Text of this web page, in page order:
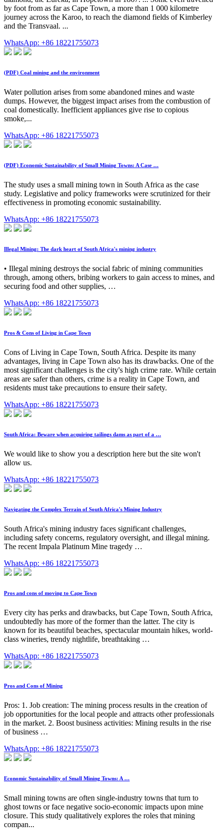
by foot from as far as Cape Town, a more than 1 000 kilometre
journey across the Karoo, to reach the diamond fields of Kimberley
and the Transvaal. ...
WhatsApp: +86 18221755073
(PDF) Coal mining and the environment
Water pollution arises from some abandoned mines and waste
dumps. However, the biggest impact arises from the combustion of
coal domestically. Inefficient appliances give rise to copious
smoke,...
WhatsApp: +86 18221755073
(PDF) Economic Sustainability of Small Mining Towns: A Case …
The study uses a small mining town in South Africa as the case
study. Legislative and policy frameworks were scrutinized for their
effectiveness in promoting economic sustainability.
WhatsApp: +86 18221755073
Illegal Mining: The dark heart of South Africa's mining industry
• Illegal mining destroys the social fabric of mining communities
through, among others, bribing workers to gain access to mines, and
securing food and other supplies, …
WhatsApp: +86 18221755073
Pros & Cons of Living in Cape Town
Cons of Living in Cape Town, South Africa. Despite its many
advantages, living in Cape Town also has its drawbacks. One of the
most significant challenges is the city's high crime rate. While certain
areas are safer than others, crime is a reality in Cape Town, and
residents must take precautions to ensure their safety.
WhatsApp: +86 18221755073
South Africa: Beware when acquiring tailings dams as part of a …
We would like to show you a description here but the site won't
allow us.
WhatsApp: +86 18221755073
Navigating the Complex Terrain of South Africa's Mining Industry
South Africa's mining industry faces significant challenges,
including safety concerns, regulatory oversight, and illegal mining.
The recent Impala Platinum Mine tragedy …
WhatsApp: +86 18221755073
Pros and cons of moving to Cape Town
Every city has perks and drawbacks, but Cape Town, South Africa,
undoubtedly has more of the former than the latter. The city is
known for its beautiful beaches, spectacular mountain hikes, world-
class wineries, trendy nightlife, breathtaking …
WhatsApp: +86 18221755073
Pros and Cons of Mining
Pros: 1. Job creation: The mining process results in the creation of
job opportunities for the local people and attracts other professionals
in the market. 2. Boost business activities: Mining results in the rise
of business …
WhatsApp: +86 18221755073
Economic Sustainability of Small Mining Towns: A …
Small mining towns are often single-industry towns that turn to
ghost towns or face negative socio-economic impacts upon mine
closure. This study qualitatively explores the roles that mining
compan...